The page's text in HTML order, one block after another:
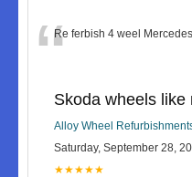
“Re ferbish 4 weel
Skoda wheels like
Alloy Wheel
Saturday, September 28,
★★★★★